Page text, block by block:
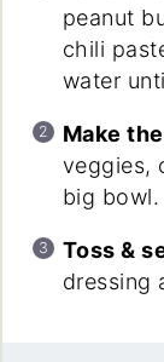
peanut
chili
water
Make
veggies,
big bowl.
Toss &
dressing